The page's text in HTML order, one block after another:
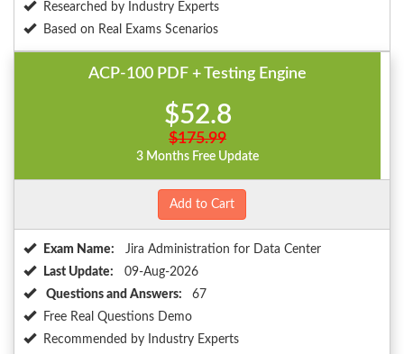
Researched by Industry Experts
Based on Real Exams Scenarios
ACP-100 PDF + Testing Engine
$52.8
$175.99
3 Months Free Update
Add to Cart
Exam Name:
Jira Administration for Data Center
Last Update:
09-Aug-2026
Questions and Answers:
67
Free Real Questions Demo
Recommended by Industry Experts